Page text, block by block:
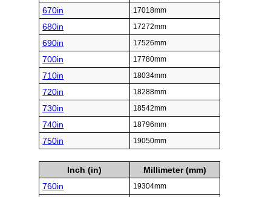
670in 17018mm
680in 17272mm
690in 17526mm
700in 17780mm
710in 18034mm
720in 18288mm
730in 18542mm
740in 18796mm
750in 19050mm
Inch (in)
Millimeter (mm)
760in
19304mm